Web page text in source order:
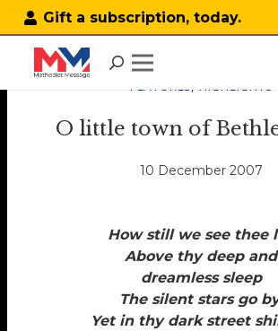
Gift a subscription, today.
FEATURES, HIGHLIGHTS
O little town of
10 December 2007
How still we see thee
Above thy deep and
dreamless sleep
The silent stars go
Yet in thy dark street